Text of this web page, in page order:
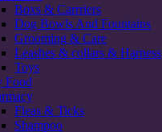
Boxs & Carrriers
Dog Bowls And Fountains
Grooming & Care
Leashes & collars & Harness
Toys
Food
Fleas & Ticks
Shampoo